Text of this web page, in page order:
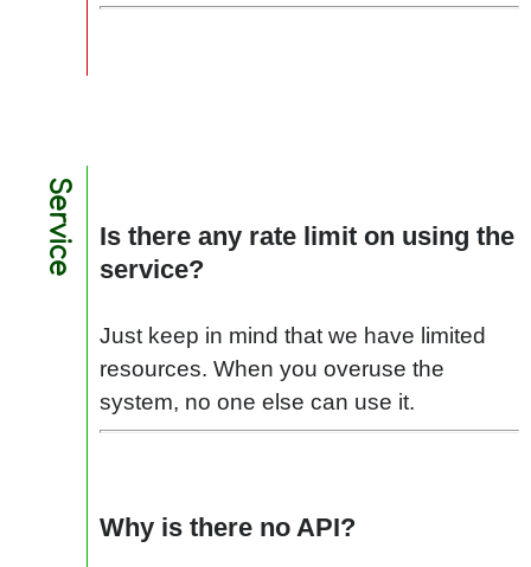
Service
Is there any rate limit on using the
service?
Just keep in mind that we have limited
resources. When you overuse the
system, no one else can use it.
Why is there no API?